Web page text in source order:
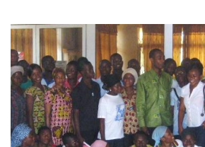
Awards
Network
Funders
EIFL negotiated research support
EIFL negotiated APCs
General Assembly
EIFL Innovation Awards
EUROPE
LATIN AMERICA
RESOURCES
NEWS & EVENTS
News